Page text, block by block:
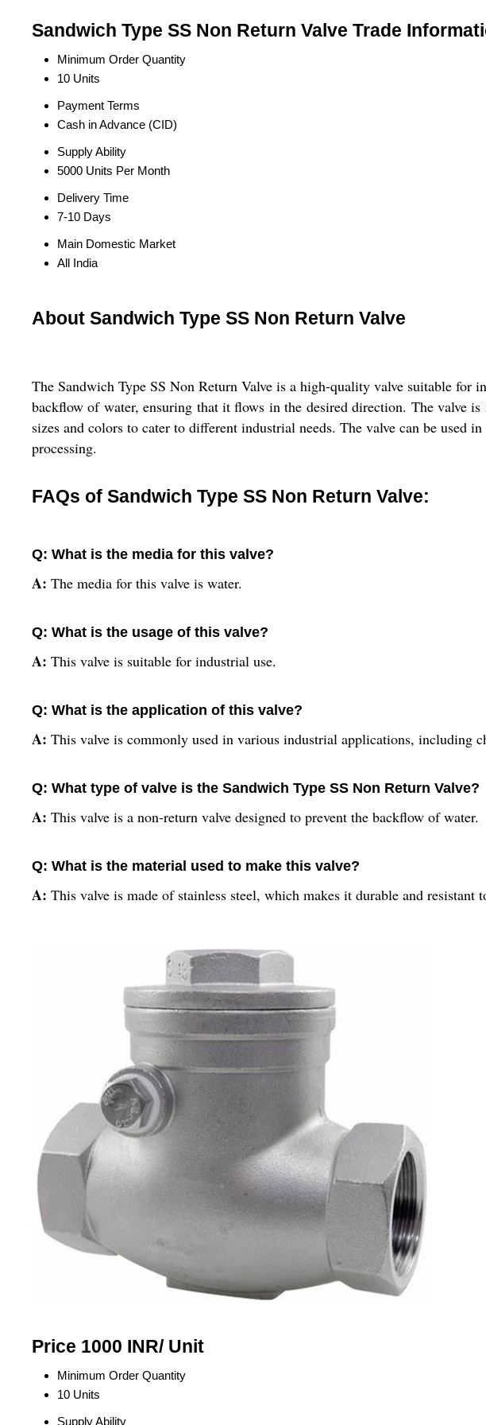
Sandwich Type SS Non Return Valve Trade
Minimum Order Quantity
10 Units
Payment Terms
Cash in Advance (CID)
Supply Ability
5000 Units Per Month
Delivery Time
7-10 Days
Main Domestic Market
All India
About Sandwich Type SS Non Return Valve
The Sandwich Type SS Non Return Valve is a high-quality valve suitable
backflow of water, ensuring that it flows in the desired direction. The valve
sizes and colors to cater to different industrial needs. The valve can be
processing.
FAQs of Sandwich Type SS Non Return Valve:
Q: What is the media for this valve?
A: The media for this valve is water.
Q: What is the usage of this valve?
A: This valve is suitable for industrial use.
Q: What is the application of this valve?
A: This valve is commonly used in various industrial applications, including
Q: What type of valve is the Sandwich Type SS Non Return Valve?
A: This valve is a non-return valve designed to prevent the backflow of water.
Q: What is the material used to make this valve?
A: This valve is made of stainless steel, which makes it durable and resistant
Price 1000 INR/ Unit
Minimum Order Quantity
10 Units
Supply Ability